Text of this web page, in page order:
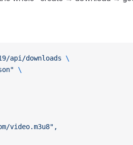
api/downloads \
\
video.m3u8",